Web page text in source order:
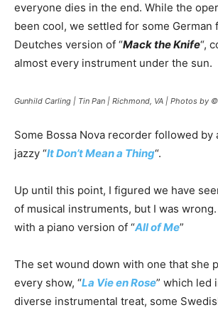
everyone dies in the end. While the
been cool, we settled for some German
Deutches version of “Mack the Knife“,
almost every instrument under the sun.
Gunhild Carling | Tin Pan | Richmond, VA | Photos by
Some Bossa Nova recorder followed by
jazzy “It Don’t Mean a Thing“.
Up until this point, I figured we have
of musical instruments, but I was
with a piano version of “All of Me”
The set wound down with one that she
every show, “La Vie en Rose” which led
diverse instrumental treat, some